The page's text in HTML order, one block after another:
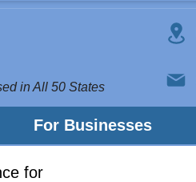
in All 50 States
For Businesses
for